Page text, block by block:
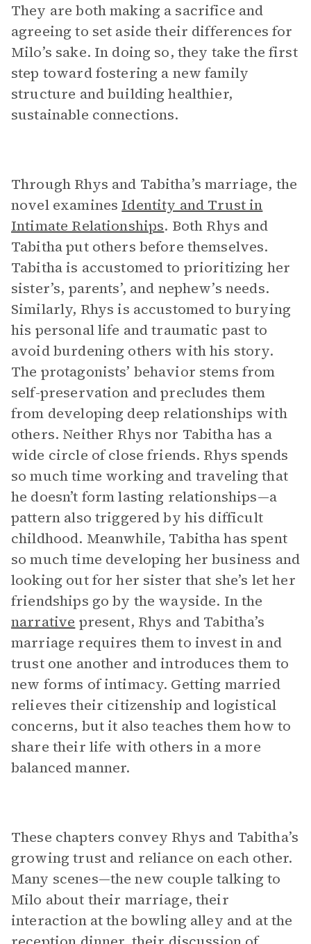
They are both making a sacrifice and
agreeing to set aside their differences for
Milo’s sake. In doing so, they take the first
step toward fostering a new family
structure and building healthier,
sustainable connections.
Through Rhys and Tabitha’s marriage, the
novel examines Identity and Trust in
Intimate Relationships. Both Rhys and
Tabitha put others before themselves.
Tabitha is accustomed to prioritizing her
sister’s, parents’, and nephew’s needs.
Similarly, Rhys is accustomed to burying
his personal life and traumatic past to
avoid burdening others with his story.
The protagonists’ behavior stems from
self-preservation and precludes them
from developing deep relationships with
others. Neither Rhys nor Tabitha has a
wide circle of close friends. Rhys spends
so much time working and traveling that
he doesn’t form lasting relationships—a
pattern also triggered by his difficult
childhood. Meanwhile, Tabitha has spent
so much time developing her business and
looking out for her sister that she’s let her
friendships go by the wayside. In the
narrative present, Rhys and Tabitha’s
marriage requires them to invest in and
trust one another and introduces them to
new forms of intimacy. Getting married
relieves their citizenship and logistical
concerns, but it also teaches them how to
share their life with others in a more
balanced manner.
These chapters convey Rhys and Tabitha’s
growing trust and reliance on each other.
Many scenes—the new couple talking to
Milo about their marriage, their
interaction at the bowling alley and at the